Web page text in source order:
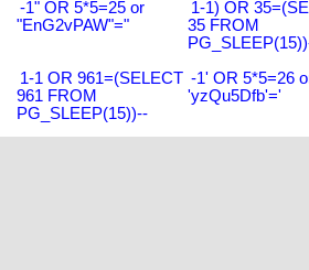
-1" OR 5*5=25 or
"EnG2vPAW"="
1-1) OR
35 FROM
1-1 OR 961=(SELECT
961 FROM
PG_SLEEP(15))--
-1' OR 5*5=26
'yzQu5Dfb'='